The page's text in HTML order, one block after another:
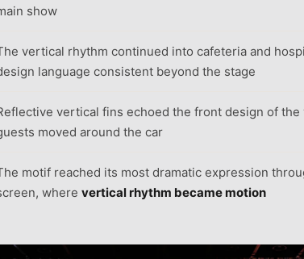
show
vertical rhythm continued into cafeteria and
language consistent beyond the stage
vertical fins echoed the front design of
moved around the car
motif reached its most dramatic expression
where vertical rhythm became motion